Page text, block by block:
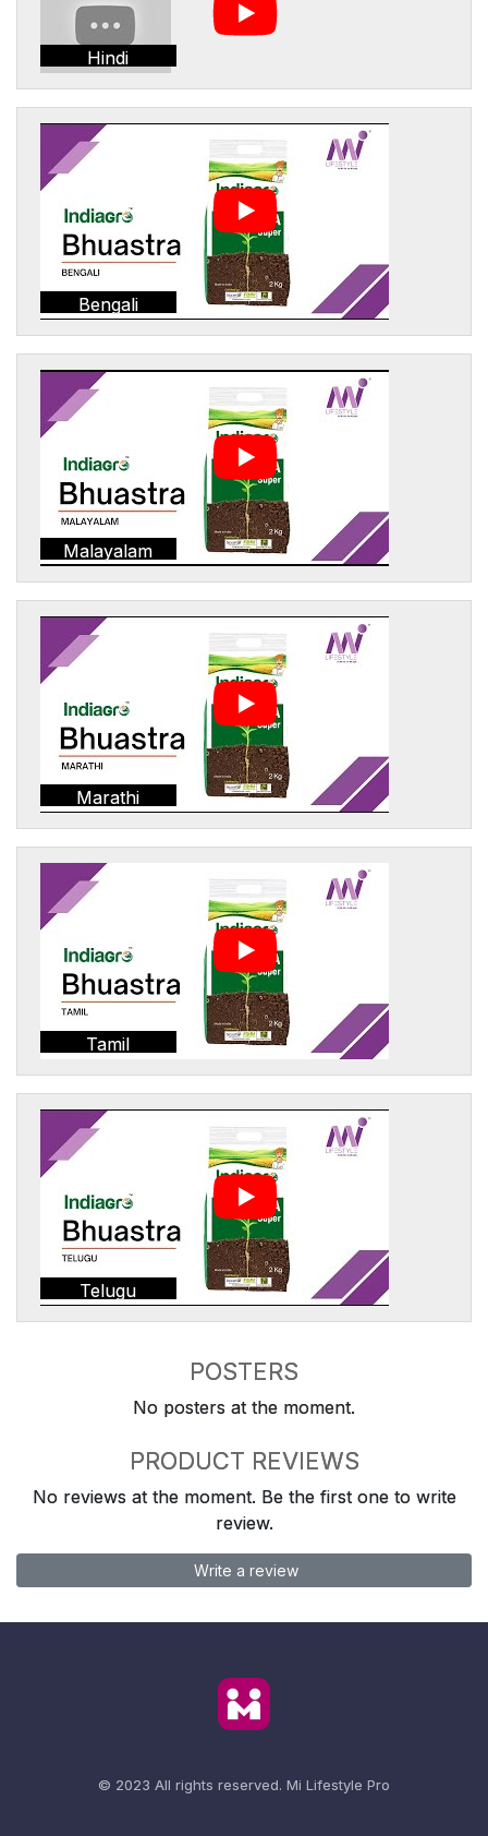
Hindi
Bengali
Malayalam
Marathi
Tamil
Telugu
POSTERS
No posters at the moment.
PRODUCT REVIEWS
No reviews at the moment. Be the first one to write
review.
Write a review
© 2023 All rights reserved. Mi Lifestyle Pro